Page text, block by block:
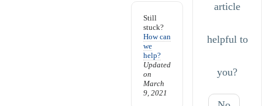
Still
stuck?
How can
we
help?
Updated
on
March
9, 2021
article
helpful to
you?